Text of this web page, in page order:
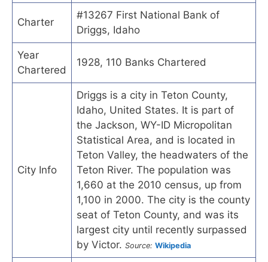
Charter
#13267 First National Bank of
Driggs, Idaho
Year
Chartered
1928, 110 Banks Chartered
City Info
Driggs is a city in Teton County,
Idaho, United States. It is part of
the Jackson, WY-ID Micropolitan
Statistical Area, and is located in
Teton Valley, the headwaters of the
Teton River. The population was
1,660 at the 2010 census, up from
1,100 in 2000. The city is the county
seat of Teton County, and was its
largest city until recently surpassed
by Victor. Source: Wikipedia